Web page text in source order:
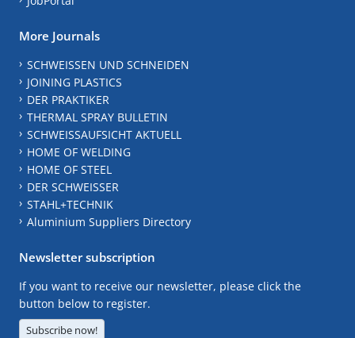
More Journals
SCHWEISSEN UND SCHNEIDEN
JOINING PLASTICS
DER PRAKTIKER
THERMAL SPRAY BULLETIN
SCHWEISSAUFSICHT AKTUELL
HOME OF WELDING
HOME OF STEEL
DER SCHWEISSER
STAHL+TECHNIK
Aluminium Suppliers Directory
Newsletter subscription
If you want to receive our newsletter, please click the
button below to register.
Subscribe now!